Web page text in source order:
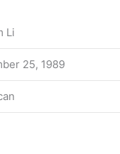
Li
25, 1989